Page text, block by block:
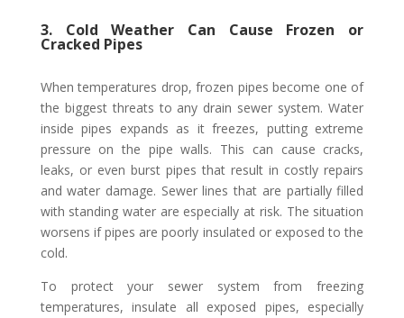
3. Cold Weather Can Cause Frozen or
Cracked Pipes
When temperatures drop, frozen pipes become one of
the biggest threats to any drain sewer system. Water
inside pipes expands as it freezes, putting extreme
pressure on the pipe walls. This can cause cracks,
leaks, or even burst pipes that result in costly repairs
and water damage. Sewer lines that are partially filled
with standing water are especially at risk. The situation
worsens if pipes are poorly insulated or exposed to the
cold.
To protect your sewer system from freezing
temperatures, insulate all exposed pipes, especially